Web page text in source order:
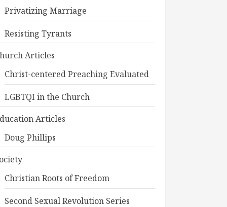
Privatizing Marriage
Resisting Tyrants
Articles
Christ-centered Preaching Evaluated
LGBTQI in the Church
Articles
Doug Phillips
Christian Roots of Freedom
Second Sexual Revolution Series